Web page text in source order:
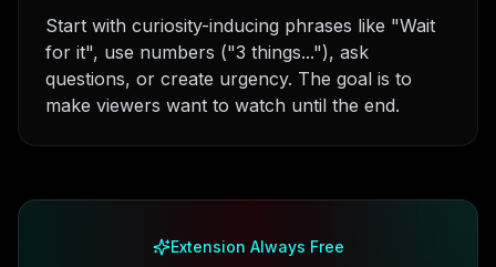
Start with curiosity-inducing phrases like "Wait
for it", use numbers ("3 things..."), ask
questions, or create urgency. The goal is to
make viewers want to watch until the end.
Extension Always Free